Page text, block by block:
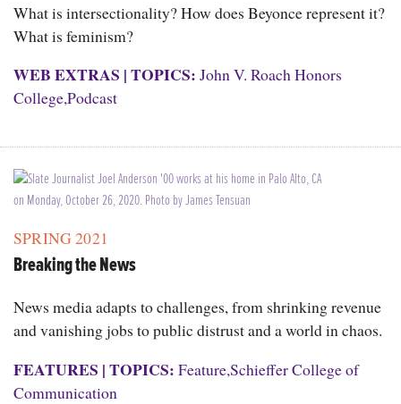
What is intersectionality? How does Beyonce represent it?
What is feminism?
WEB EXTRAS |TOPICS: John V. Roach Honors
College,Podcast
SPRING 2021
Breaking the News
News media adapts to challenges, from shrinking revenue
and vanishing jobs to public distrust and a world in chaos.
FEATURES |TOPICS: Feature,Schieffer College of
Communication